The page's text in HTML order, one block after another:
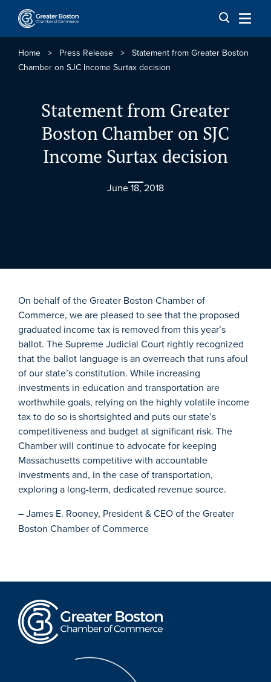
Skip to content
Home > Press Release > Statement from Greater Boston
Chamber on SJC Income Surtax decision
Statement from Greater
Boston Chamber on SJC
Income Surtax decision
June 18, 2018
On behalf of the Greater Boston Chamber of
Commerce, we are pleased to see that the proposed
graduated income tax is removed from this year’s
ballot. The Supreme Judicial Court rightly recognized
that the ballot language is an overreach that runs afoul
of our state’s constitution. While increasing
investments in education and transportation are
worthwhile goals, relying on the highly volatile income
tax to do so is shortsighted and puts our state’s
competitiveness and budget at significant risk. The
Chamber will continue to advocate for keeping
Massachusetts competitive with accountable
investments and, in the case of transportation,
exploring a long-term, dedicated revenue source.
–James E. Rooney, President & CEO of the Greater
Boston Chamber of Commerce